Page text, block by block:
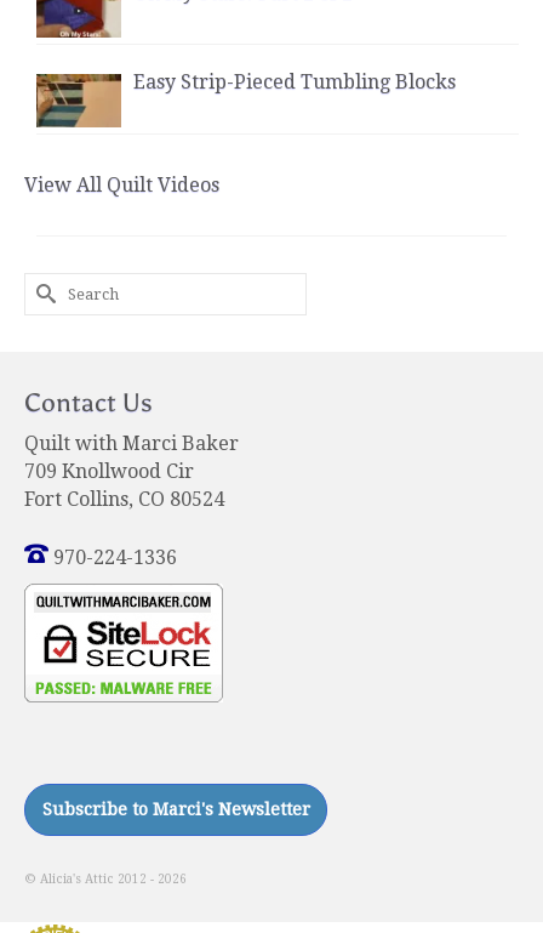
Easy Strip-Pieced Tumbling Blocks
View All Quilt Videos
Search
for:
Contact Us
Quilt with Marci Baker
709 Knollwood Cir
Fort Collins, CO 80524
970-224-1336
© Alicia's Attic 2012 - 2026